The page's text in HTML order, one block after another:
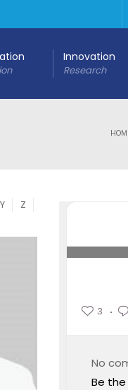
Innovation
Research
Y Z
3
No
Be